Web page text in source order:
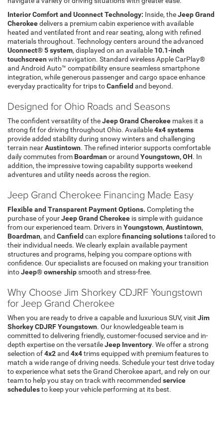
Interior Comfort and Uconnect Technology: Inside, theJeep Grand
Cherokeedelivers a premium cabin experience with available
heated and ventilated front and rear seating, along with refined
materials throughout. Technology centers around the advanced
Uconnect® 5 system, displayed on an available 10.1-inch
touchscreen with navigation. Standard wireless Apple CarPlay®
and Android Auto™ compatibility ensure seamless smartphone
integration, while generous passenger and cargo space enhance
everyday practicality for trips toCanfield and beyond.
Designed for Ohio Roads and Seasons
The confident versatility of theJeep Grand Cherokee makes it a
strong fit for driving throughout Ohio. Available4x4 systems
provide added stability during snowy winters and challenging
terrain nearAustintown. The refined interior supports comfortable
daily commutes from Boardman or around Youngstown, OH. In
addition, the impressive towing capability supports weekend
adventures and utility needs across the region.
Jeep Grand Cherokee Financing Made Easy
Flexible and Transparent Payment Options. Completing the
purchase of yourJeep Grand Cherokee is simple with guidance
from our experienced team. Drivers in Youngstown, Austintown,
Boardman, and Canfield can explorefinancing solutionstailored to
their individual needs. We clearly explain available payment
structures and programs, helping you compare options with
confidence. Our specialists are focused on making your transition
intoJeep® ownershipsmooth and stress-free.
Why Choose Jim Shorkey CDJRF Youngstown
for Jeep Grand Cherokee
When you are ready to drive a capable and luxurious SUV, visit Jim
Shorkey CDJRF Youngstown. Our knowledgeable team is
committed to delivering friendly, customer-focused service and in-
depth expertise on the versatileJeep Inventory. We offer a strong
selection of4x2and 4x4trims equipped with premium features to
match a wide range of driving needs. Schedule your test drive today
to experience what sets the Grand Cherokee apart, and rely on our
team to help you stay on track with recommended service
schedulesto keep your vehicle performing at its best.